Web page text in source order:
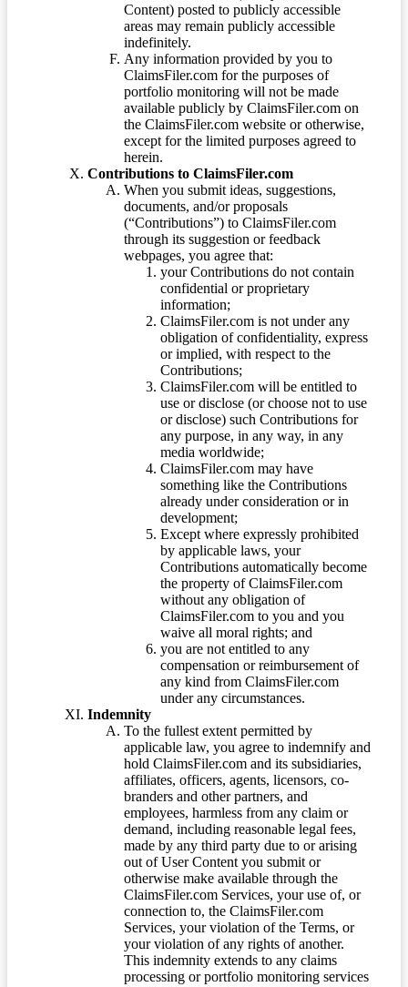
Content) posted to publicly accessible
areas may remain publicly accessible
indefinitely.
Any information provided by you to
ClaimsFiler.com for the purposes of
portfolio monitoring will not be made
available publicly by ClaimsFiler.com on
the ClaimsFiler.com website or otherwise,
except for the limited purposes agreed to
herein.
Contributions to ClaimsFiler.com
When you submit ideas, suggestions,
documents, and/or proposals
(“Contributions”) to ClaimsFiler.com
through its suggestion or feedback
webpages, you agree that:
your Contributions do not contain
confidential or proprietary
information;
ClaimsFiler.com is not under any
obligation of confidentiality, express
or implied, with respect to the
Contributions;
ClaimsFiler.com will be entitled to
use or disclose (or choose not to use
or disclose) such Contributions for
any purpose, in any way, in any
media worldwide;
ClaimsFiler.com may have
something like the Contributions
already under consideration or in
development;
Except where expressly prohibited
by applicable laws, your
Contributions automatically become
the property of ClaimsFiler.com
without any obligation of
ClaimsFiler.com to you and you
waive all moral rights; and
you are not entitled to any
compensation or reimbursement of
any kind from ClaimsFiler.com
under any circumstances.
Indemnity
To the fullest extent permitted by
applicable law, you agree to indemnify and
hold ClaimsFiler.com and its subsidiaries,
affiliates, officers, agents, licensors, co-
branders and other partners, and
employees, harmless from any claim or
demand, including reasonable legal fees,
made by any third party due to or arising
out of User Content you submit or
otherwise make available through the
ClaimsFiler.com Services, your use of, or
connection to, the ClaimsFiler.com
Services, your violation of the Terms, or
your violation of any rights of another.
This indemnity extends to any claims
processing or portfolio monitoring services